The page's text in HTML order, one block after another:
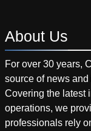
About Us
For over 30 years,
source of news
Covering the latest
operations, we
professionals rely